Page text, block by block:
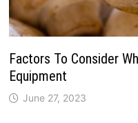
Factors To Consider
Equipment
June 27, 2023